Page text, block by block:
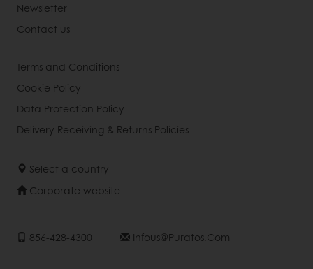
Newsletter
Contact us
Terms and Conditions
Cookie Policy
Data Protection Policy
Delivery Receiving & Returns Policies
Select a country
Corporate website
856-428-4300 Infous@puratos.com